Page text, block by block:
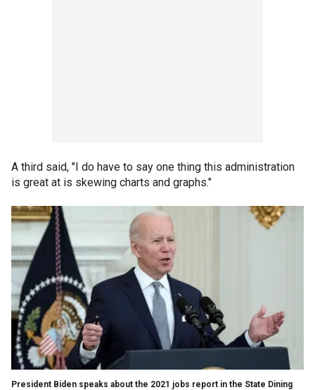
A third said, "I do have to say one thing this administration
is great at is skewing charts and graphs."
President Biden speaks about the 2021 jobs report in the State Dining